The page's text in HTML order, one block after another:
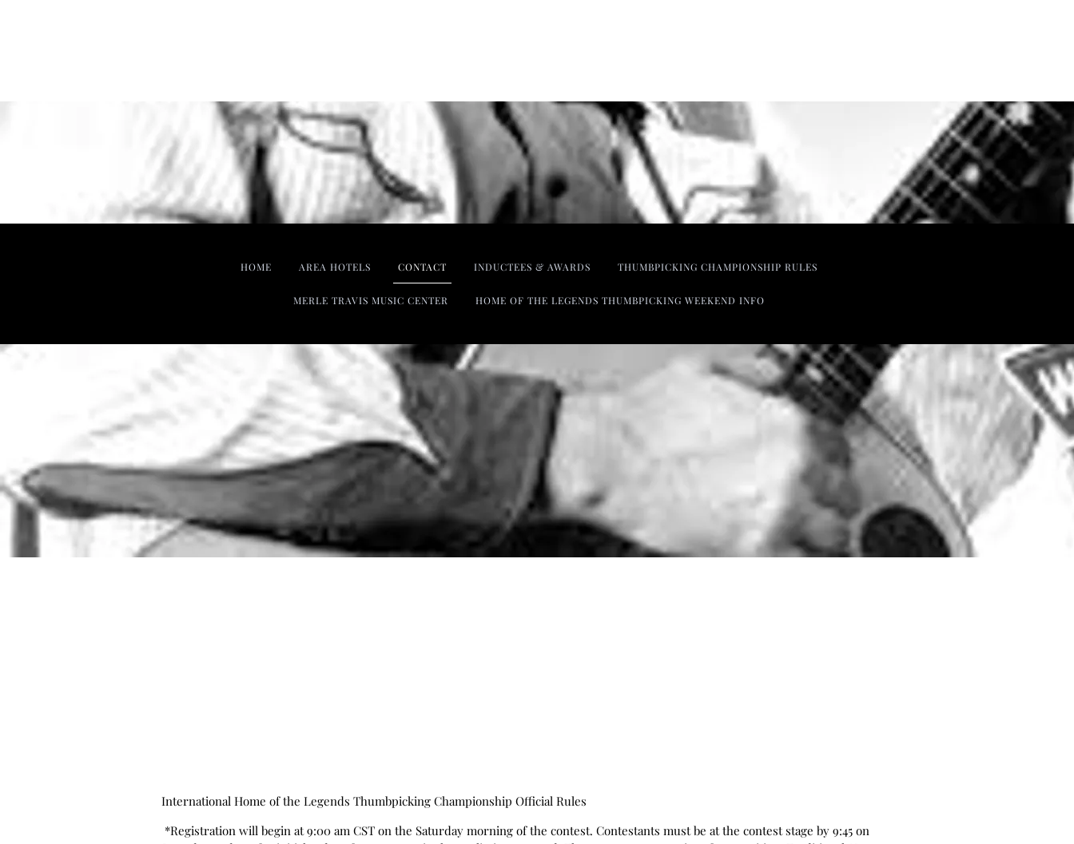
HOME AREA HOTELS CONTACT INDUCTEES & AWARDS THUMBPICKING CHAMPIONSHIP RULES
MERLE TRAVIS MUSIC CENTER HOME OF THE LEGENDS THUMBPICKING WEEKEND INFO
International Home of the Legends Thumbpicking Championship Official Rules
*Registration will begin at 9:00 am CST on the Saturday morning of the contest. Contestants must be at the contest stage by 9:45 on